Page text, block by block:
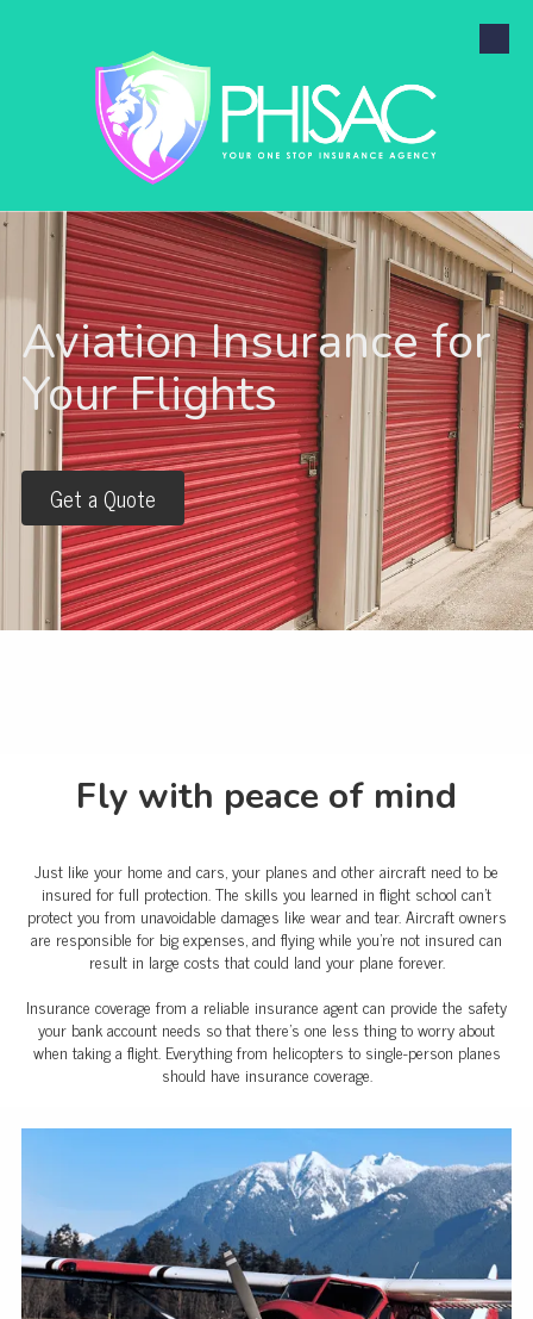
Skip to content
Aviation Insurance for
Your Flights
Get a Quote
Fly with peace of mind
Just like your home and cars, your planes and other aircraft need to be
insured for full protection. The skills you learned in flight school can't
protect you from unavoidable damages like wear and tear. Aircraft owners
are responsible for big expenses, and flying while you're not insured can
result in large costs that could land your plane forever.
Insurance coverage from a reliable insurance agent can provide the safety
your bank account needs so that there’s one less thing to worry about
when taking a flight. Everything from helicopters to single-person planes
should have insurance coverage.